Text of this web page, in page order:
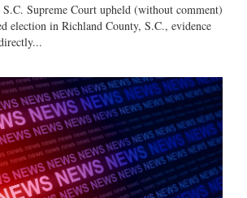
Supreme Court upheld (without comment)
election in Richland County, S.C., evidence